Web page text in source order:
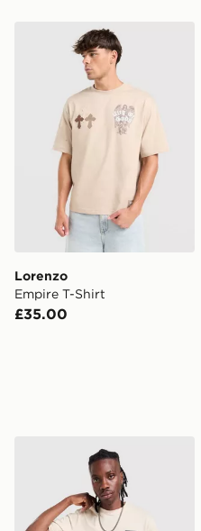
Lorenzo Empire T-Shirt
Lorenzo
Empire T-Shirt
£35.00
McKenzie Rocco T-Shirt